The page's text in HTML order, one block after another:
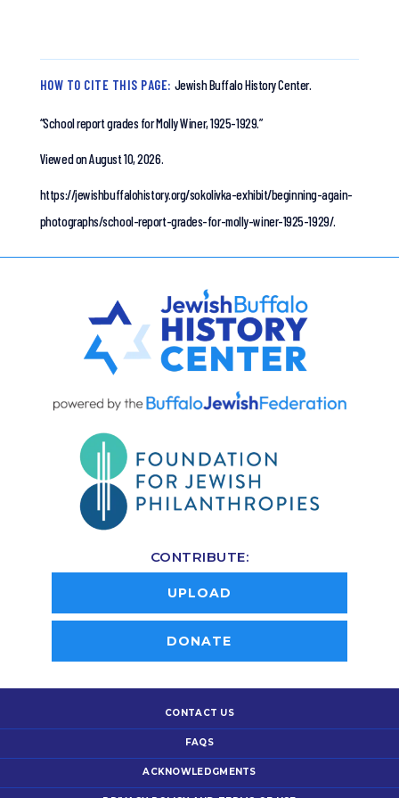
HOW TO CITE THIS PAGE: Jewish Buffalo History Center.
“School report grades for Molly Winer, 1925-1929.”
Viewed on August 10, 2026.
https://jewishbuffalohistory.org/sokolivka-exhibit/beginning-again-
photographs/school-report-grades-for-molly-winer-1925-1929/.
CONTRIBUTE:
UPLOAD
DONATE
CONTACT US
FAQS
ACKNOWLEDGMENTS